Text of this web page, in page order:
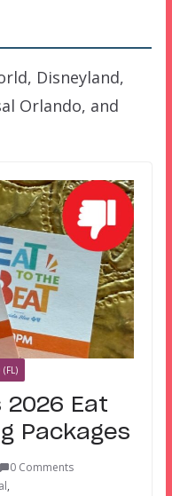
Disneyland,
Orlando, and
2026 Eat
Packages
0 Comments
,